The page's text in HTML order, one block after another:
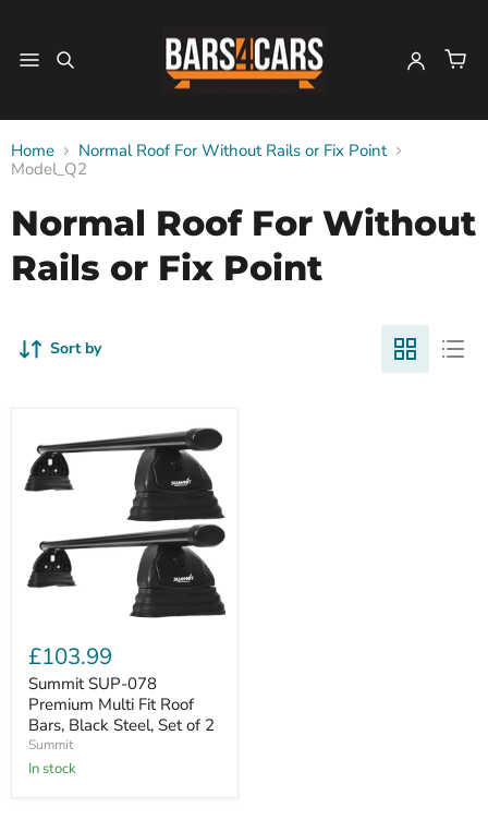
Home
Normal Roof For Without Rails or Fix Point
Model_Q2
Normal Roof For Without
Rails or Fix Point
Sort by
SUP-
078
Premium
Multi
Fit
Roof
Bars,
Black
£103.99
Summit SUP-078
Premium Multi Fit Roof
Bars, Black Steel, Set of 2
Summit
In stock